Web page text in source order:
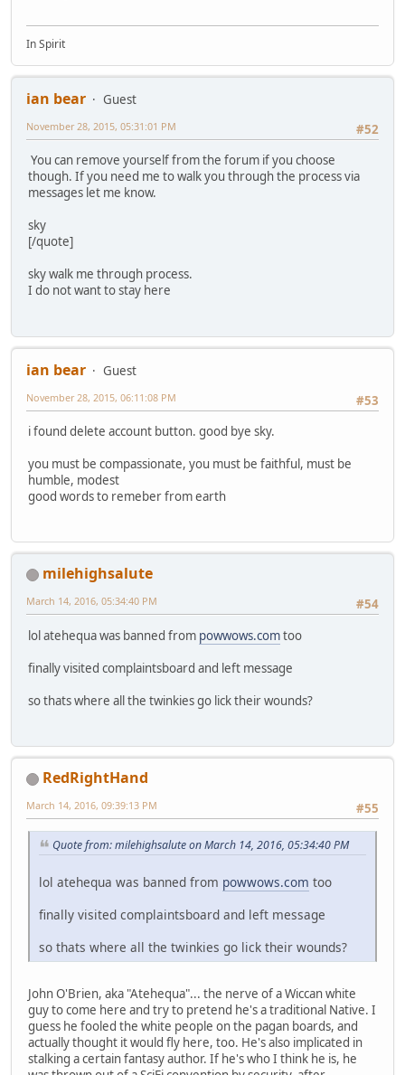
In Spirit
ian bear
Guest
#52
November 28, 2015, 05:31:01 PM
You can remove yourself from the forum if you choose
though. If you need me to walk you through the process via
messages let me know.
sky
[/quote]
sky walk me through process.
I do not want to stay here
ian bear
Guest
#53
November 28, 2015, 06:11:08 PM
i found delete account button. good bye sky.
you must be compassionate, you must be faithful, must be
humble, modest
good words to remeber from earth
milehighsalute
#54
March 14, 2016, 05:34:40 PM
lol atehequa was banned from powwows.comtoo
finally visited complaintsboard and left message
so thats where all the twinkies go lick their wounds?
RedRightHand
#55
March 14, 2016, 09:39:13 PM
Quote from: milehighsalute on March 14, 2016, 05:34:40 PM
lol atehequa was banned from powwows.com too
finally visited complaintsboard and left message
so thats where all the twinkies go lick their wounds?
John O'Brien, aka "Atehequa"... the nerve of a Wiccan white
guy to come here and try to pretend he's a traditional Native. I
guess he fooled the white people on the pagan boards, and
actually thought it would fly here, too. He's also implicated in
stalking a certain fantasy author. If he's who I think he is, he